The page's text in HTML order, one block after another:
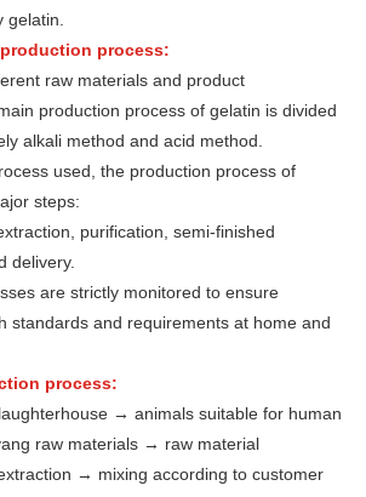
gelatin.
process:
raw materials and product
production process of gelatin is divided
alkali method and acid method.
used, the production process of
steps:
purification, semi-finished
delivery.
are strictly monitored to ensure
standards and requirements at home and
process:
→ animals suitable for human
raw materials → raw material
→ mixing according to customer